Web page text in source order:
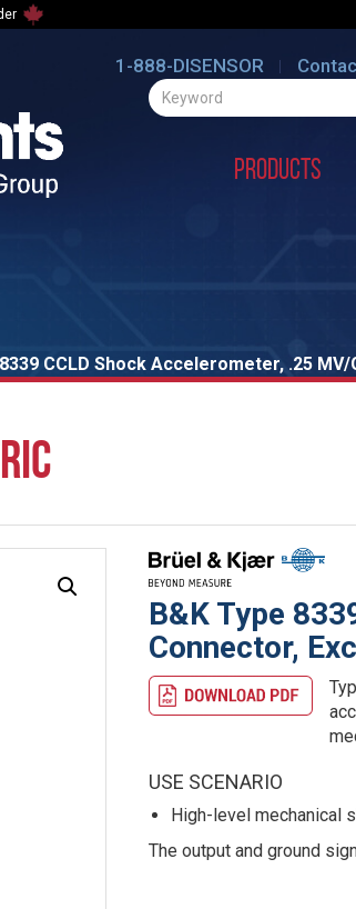
1-888-DISENSOR
Products
CCLD Shock Accelerometer, .25
B&K Type
Connector,
USE SCENARIO
High-level mechanical
The output and ground